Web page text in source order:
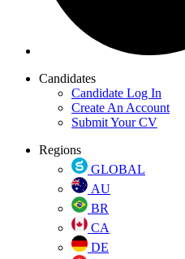
Candidates
Candidate Log In
Create An Account
Submit Your CV
Regions
GLOBAL
AU
BR
CA
DE